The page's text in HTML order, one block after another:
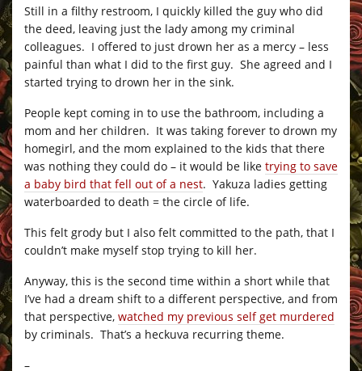
Still in a filthy restroom, I quickly killed the guy who did
the deed, leaving just the lady among my criminal
colleagues. I offered to just drown her as a mercy – less
painful than what I did to the first guy. She agreed and I
started trying to drown her in the sink.
People kept coming in to use the bathroom, including a
mom and her children. It was taking forever to drown my
homegirl, and the mom explained to the kids that there
was nothing they could do – it would be like trying to save
a baby bird that fell out of a nest. Yakuza ladies getting
waterboarded to death = the circle of life.
This felt grody but I also felt committed to the path, that I
couldn’t make myself stop trying to kill her.
Anyway, this is the second time within a short while that
I’ve had a dream shift to a different perspective, and from
that perspective, watched my previous self get murdered
by criminals. That’s a heckuva recurring theme.
–